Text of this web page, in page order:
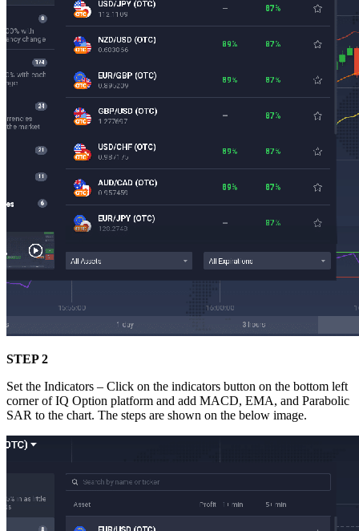
STEP 2
Set the Indicators – Click on the indicators button on the bottom left
corner of IQ Option platform and add MACD, EMA, and Parabolic
SAR to the chart. The steps are shown on the below image.